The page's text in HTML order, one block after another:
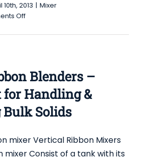
10th, 2013 | Mixer
Offon
Screw
About
Equipment
for
Handling
&
Solids
Blenders –
Handling &
Bulk Solids
mixer Vertical Ribbon Mixers
mixer Consist of a tank with its